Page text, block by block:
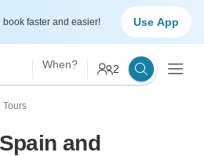
book faster and easier! Use App
When? 2
Tours
and